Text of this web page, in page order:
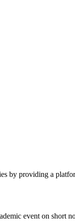
by providing a
event on short